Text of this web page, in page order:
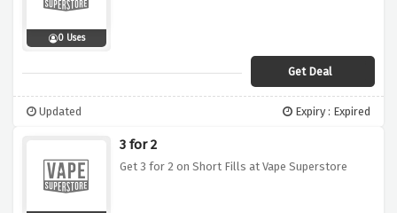
0 Uses
Get Deal
Updated Expiry : Expired
3 for 2
Get 3 for 2 on Short Fills at Vape Superstore